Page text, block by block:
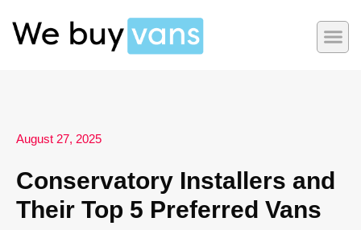
August 27, 2025
Conservatory Installers and
Their Top 5 Preferred Vans